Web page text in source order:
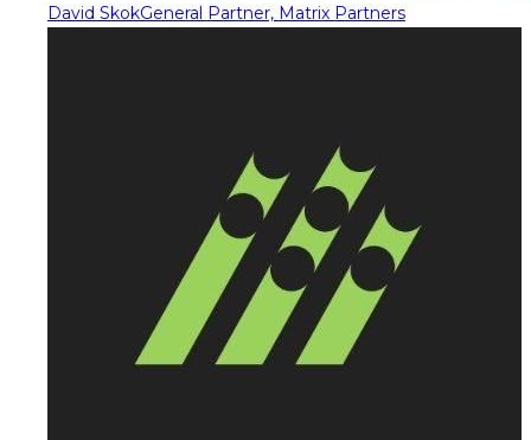
David SkokGeneral Partner, Matrix Partners